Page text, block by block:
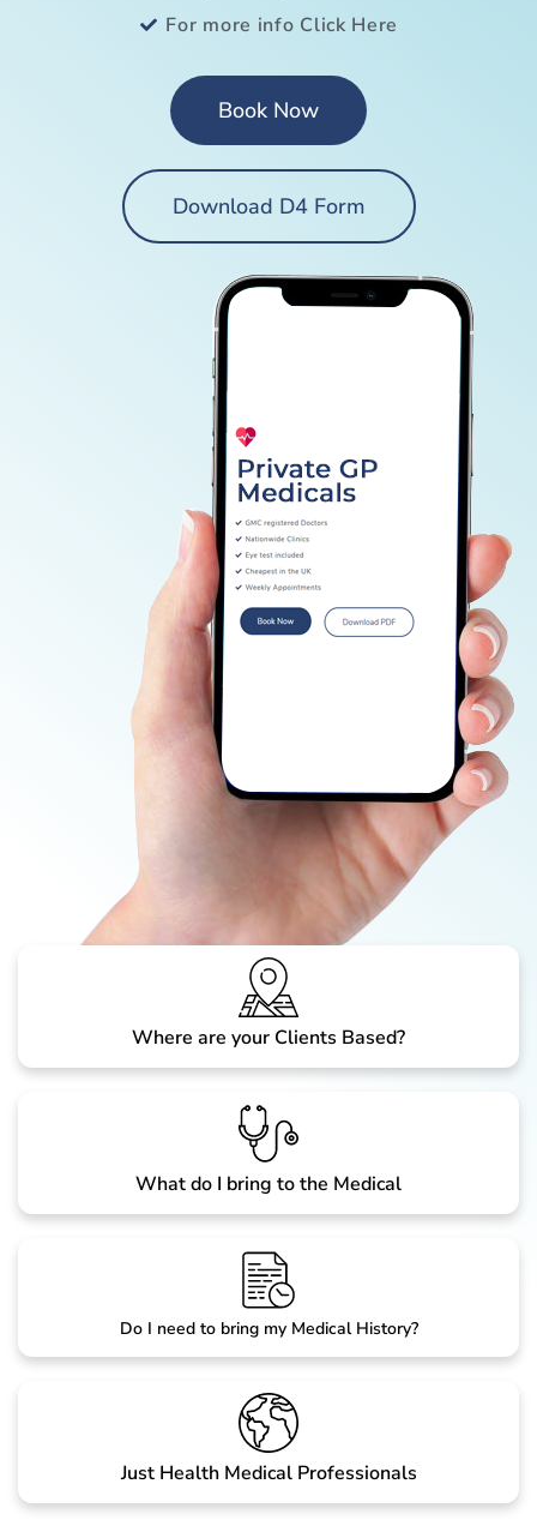
For more info Click Here
Book Now
Download D4 Form
Where are your Clients Based?
What do I bring to the Medical
Do I need to bring my Medical History?
Just Health Medical Professionals